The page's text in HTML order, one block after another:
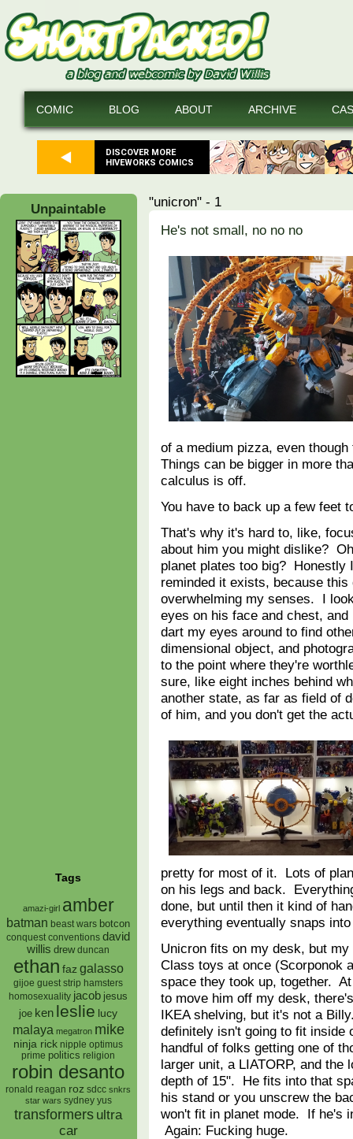
DISCOVER MORE
HIVEWORKS COMICS
COMIC BLOG ABOUT ARCHIVE
Unpaintable
Tags
amazi-girl amber
batman beast wars botcon
conquest conventions david
willis drew duncan
ethan faz galasso
gijoe guest strip hamsters
homosexuality jacob jesus
joe ken leslie lucy
malaya megatron mike
ninja rick nipple optimus
prime politics religion
robin desanto
ronald reagan roz sdcc snkrs
star wars sydney yus
transformers ultra
car
"unicron" - 1
He's not small, no no no
of a medium pizza, even
Things can be bigger in more
calculus is off.
You have to back up a few feet
That's why it's hard to, like,
about him you might dislike?
planet plates too big? Honestly
reminded it exists, because this
overwhelming my senses. I
eyes on his face and chest,
dart my eyes around to find
dimensional object, and
to the point where they're
sure, like eight inches behind
another state, as far as field of
of him, and you don't get the
pretty for most of it. Lots of
on his legs and back.
done, but until then it kind of
everything eventually snaps
Unicron fits on my desk, but
Class toys at once (Scorponok
space they took up, together.
to move him off my desk,
IKEA shelving, but it's not a
definitely isn't going to fit inside
handful of folks getting one of
larger unit, a LIATORP, and
depth of 15". He fits into that
his stand or you unscrew the
won't fit in planet mode. If he's
Again: Fucking huge.